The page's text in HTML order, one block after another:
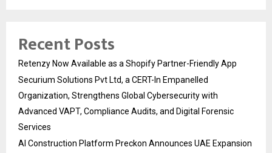
Recent Posts
Retenzy Now Available as a Shopify Partner-Friendly App
Securium Solutions Pvt Ltd, a CERT-In Empanelled
Organization, Strengthens Global Cybersecurity with
Advanced VAPT, Compliance Audits, and Digital Forensic
Services
AI Construction Platform Preckon Announces UAE Expansion